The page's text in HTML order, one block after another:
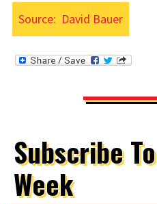
Source: David Bauer
Subscribe
Week